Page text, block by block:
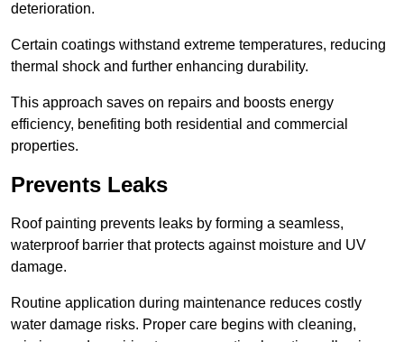
deterioration.
Certain coatings withstand extreme temperatures, reducing
thermal shock and further enhancing durability.
This approach saves on repairs and boosts energy
efficiency, benefiting both residential and commercial
properties.
Prevents Leaks
Roof painting prevents leaks by forming a seamless,
waterproof barrier that protects against moisture and UV
damage.
Routine application during maintenance reduces costly
water damage risks. Proper care begins with cleaning,